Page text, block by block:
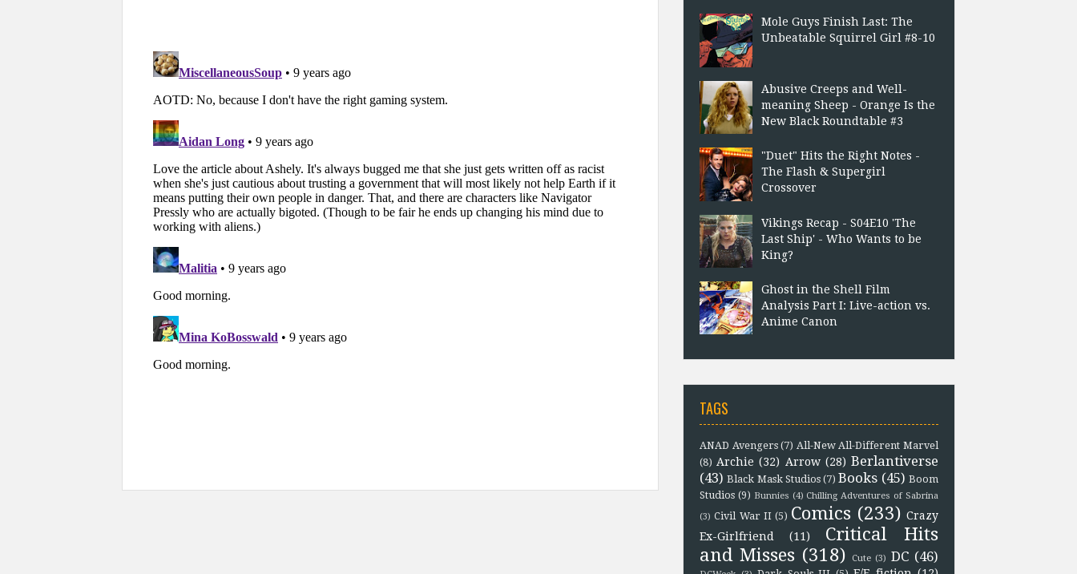
Mole Guys Finish Last: The
Unbeatable Squirrel Girl #8-10
Abusive Creeps and Well-
meaning Sheep - Orange Is the
New Black Roundtable #3
"Duet" Hits the Right Notes -
The Flash & Supergirl
Crossover
Vikings Recap - S04E10 'The
Last Ship' - Who Wants to be
King?
Ghost in the Shell Film
Analysis Part I: Live-action vs.
Anime Canon
TAGS
ANAD Avengers (7) All-New All-Different Marvel
(8) Archie (32) Arrow (28) Berlantiverse
(43) Black Mask Studios (7) Books (45) Boom
Studios (9) Bunnies (4) Chilling Adventures of Sabrina
(3) Civil War II (5) Comics (233) Crazy
Ex-Girlfriend
(11)
Critical Hits
and Misses (318) Cute (3) DC (46)